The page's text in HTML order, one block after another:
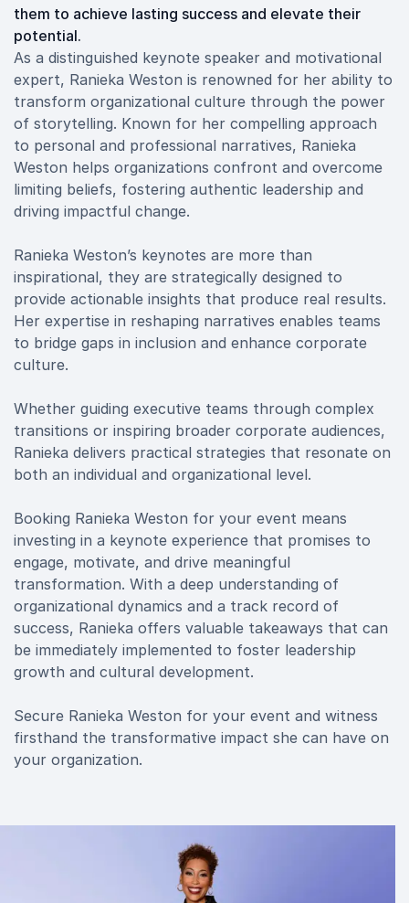
them to achieve lasting success and elevate their
potential.
As a distinguished keynote speaker and motivational
expert, Ranieka Weston is renowned for her ability to
transform organizational culture through the power
of storytelling. Known for her compelling approach
to personal and professional narratives, Ranieka
Weston helps organizations confront and overcome
limiting beliefs, fostering authentic leadership and
driving impactful change.
Ranieka Weston’s keynotes are more than
inspirational, they are strategically designed to
provide actionable insights that produce real results.
Her expertise in reshaping narratives enables teams
to bridge gaps in inclusion and enhance corporate
culture.
Whether guiding executive teams through complex
transitions or inspiring broader corporate audiences,
Ranieka delivers practical strategies that resonate on
both an individual and organizational level.
Booking Ranieka Weston for your event means
investing in a keynote experience that promises to
engage, motivate, and drive meaningful
transformation. With a deep understanding of
organizational dynamics and a track record of
success, Ranieka offers valuable takeaways that can
be immediately implemented to foster leadership
growth and cultural development.
Secure Ranieka Weston for your event and witness
firsthand the transformative impact she can have on
your organization.